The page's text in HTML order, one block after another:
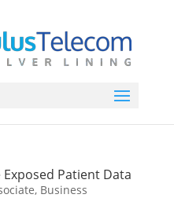
Patient Data
, Business